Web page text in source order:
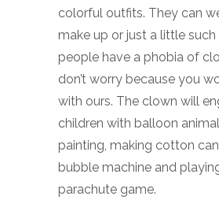
colorful outfits. They can
make up or just a little
people have a phobia of
don’t worry because you
with ours. The clown will
children with balloon
painting, making cotton
bubble machine and
parachute game.